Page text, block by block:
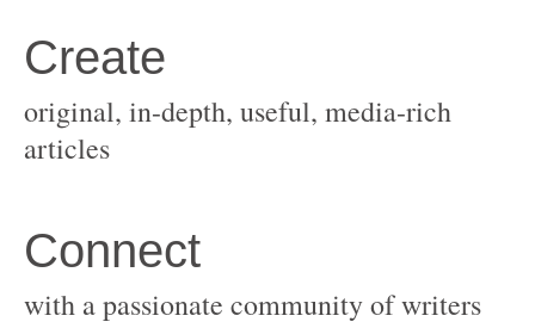
original, in-depth, useful, media-rich
with a passionate community of writers